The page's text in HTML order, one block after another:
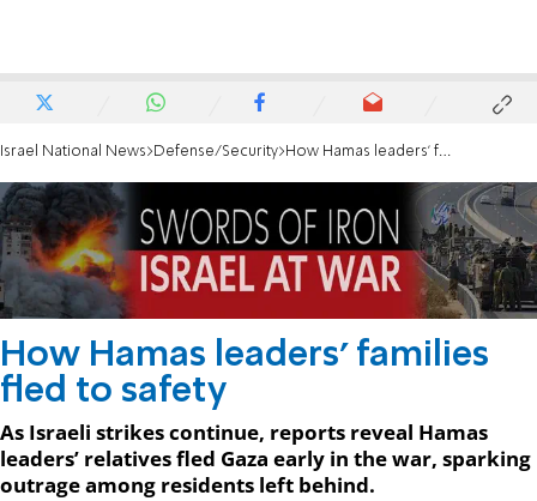
Israel National News Defense/Security How Hamas leaders’ families fled to safety
How Hamas leaders’ families
fled to safety
As Israeli strikes continue, reports reveal Hamas
leaders’ relatives fled Gaza early in the war, sparking
outrage among residents left behind.